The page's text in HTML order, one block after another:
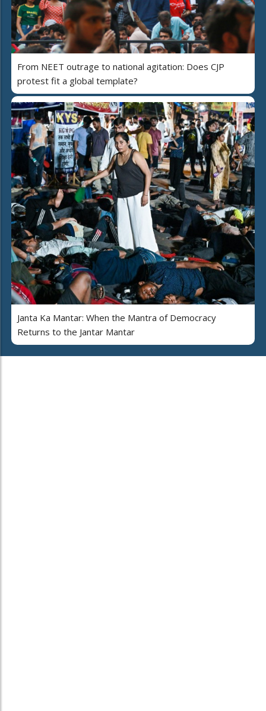
From NEET outrage to national agitation: Does CJP
protest fit a global template?
Janta Ka Mantar: When the Mantra of Democracy
Returns to the Jantar Mantar